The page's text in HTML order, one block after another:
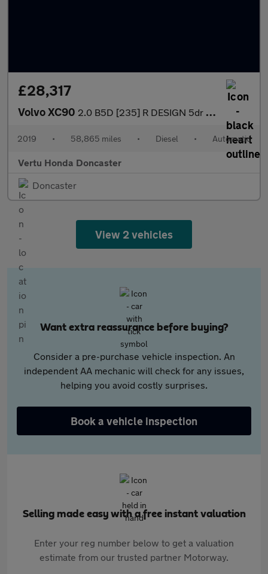
£28,317
Volvo XC90 2.0 B5D [235] R DESIGN 5dr AWD Geartronic Diesel Estate
2019 • 58,865 miles • Diesel • Automatic
Vertu Honda Doncaster
Doncaster
View 2 vehicles
Want extra reassurance before buying?
Consider a pre-purchase vehicle inspection. An
independent AA mechanic will check for any issues,
helping you avoid costly surprises.
Book a vehicle inspection
Selling made easy with a free instant valuation
Enter your reg number below to get a valuation
estimate from our trusted partner Motorway.